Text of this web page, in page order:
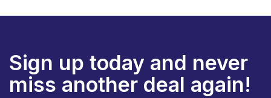
Sign up today and never
miss another deal again!